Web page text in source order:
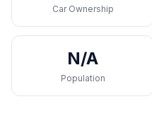
Car Ownership
N/A
Population